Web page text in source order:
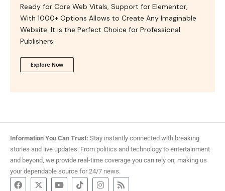
Ready for Core Web Vitals, Support for Elementor,
With 1000+ Options Allows to Create Any Imaginable
Website. It is the Perfect Choice for Professional
Publishers.
Explore Now
Information You Can Trust: Stay instantly connected with breaking
stories and live updates. From politics and technology to entertainment
and beyond, we provide real-time coverage you can rely on, making us
your dependable source for 24/7 news.